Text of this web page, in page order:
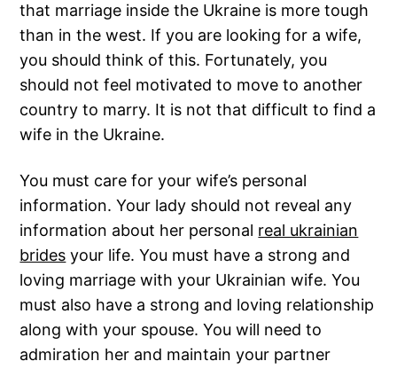
that marriage inside the Ukraine is more tough
than in the west. If you are looking for a wife,
you should think of this. Fortunately, you
should not feel motivated to move to another
country to marry. It is not that difficult to find a
wife in the Ukraine.
You must care for your wife’s personal
information. Your lady should not reveal any
information about her personal real ukrainian
brides your life. You must have a strong and
loving marriage with your Ukrainian wife. You
must also have a strong and loving relationship
along with your spouse. You will need to
admiration her and maintain your partner